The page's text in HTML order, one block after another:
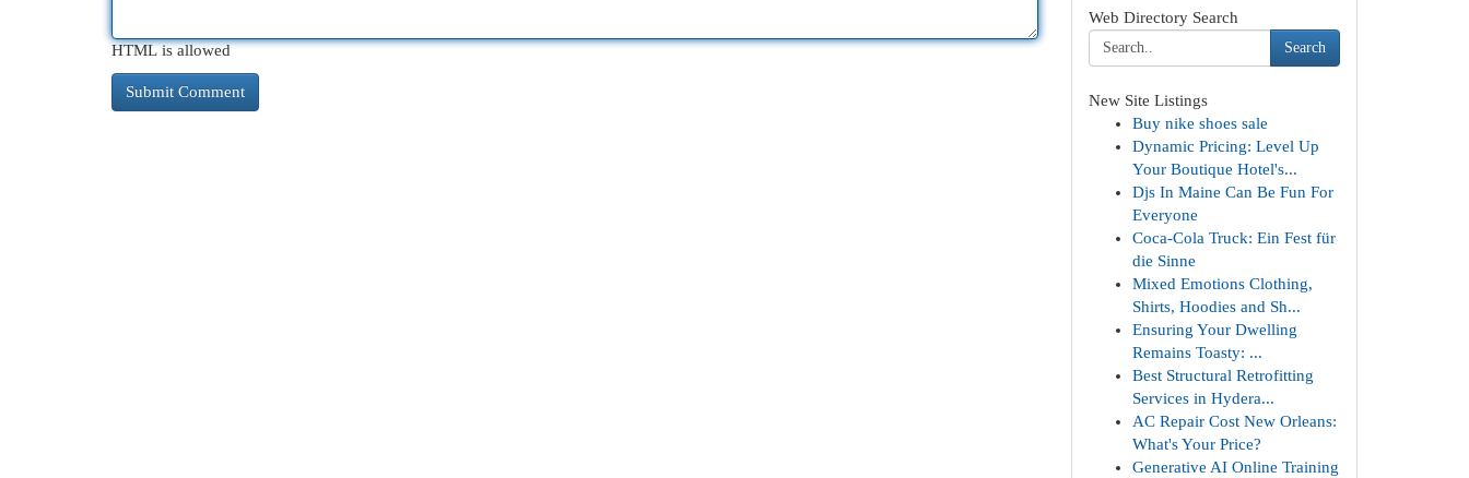
HTML is allowed
Web Directory Search
Search
New Site Listings
Buy nike shoes sale
Dynamic Pricing: Level Up
Your Boutique Hotel's...
Djs In Maine Can Be Fun For
Everyone
Coca-Cola Truck: Ein Fest für
die Sinne
Mixed Emotions Clothing,
Shirts, Hoodies and Sh...
Ensuring Your Dwelling
Remains Toasty: ...
Best Structural Retrofitting
Services in Hydera...
AC Repair Cost New Orleans:
What's Your Price?
Generative AI Online Training